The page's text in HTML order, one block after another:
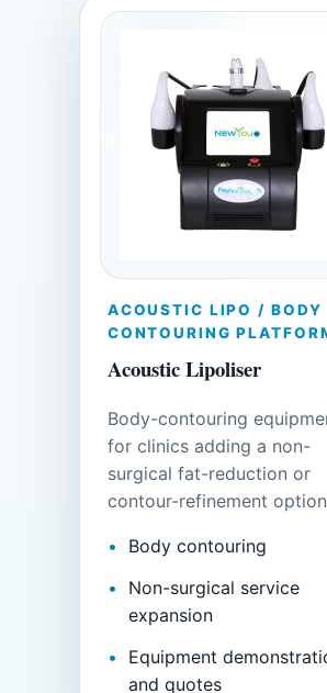
ACOUSTIC LIPO / BODY
CONTOURING
Acoustic Lipoliser
Body-contouring
for clinics adding a non-
surgical fat-reduction or
contour-refinement
Body contouring
Non-surgical service
expansion
Equipment
and quotes